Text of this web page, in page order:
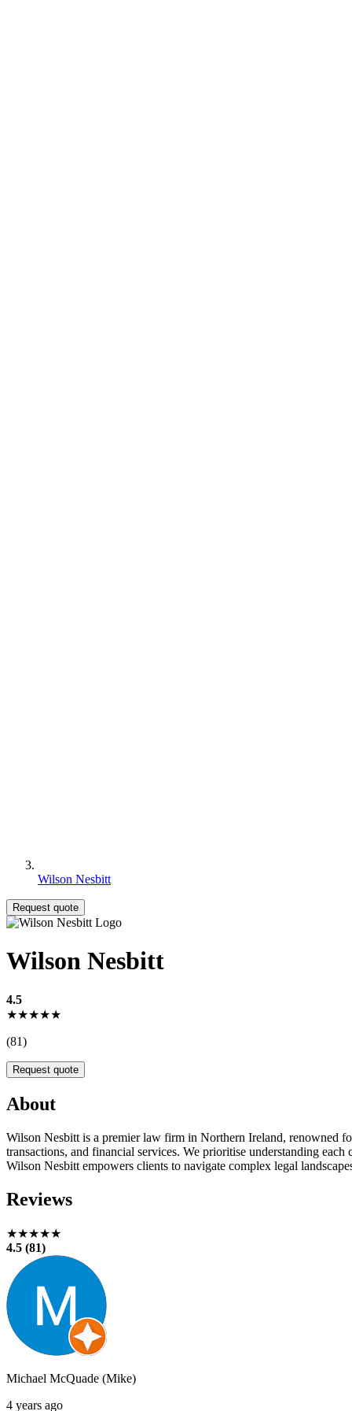
Wilson Nesbitt
Request quote
Wilson Nesbitt
4.5
★★★★★
(81)
Request quote
About
Wilson Nesbitt is a premier law firm in Northern Ireland, renowned
transactions, and financial services. We prioritise understanding
Wilson Nesbitt empowers clients to navigate complex legal
Reviews
★★★★★
4.5 (81)
Michael McQuade (Mike)
4 years ago